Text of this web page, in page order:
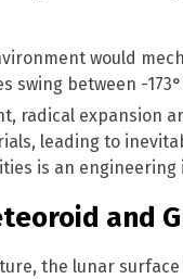
would
between -
radical expansion
leading to
is an engineering
and
the lunar